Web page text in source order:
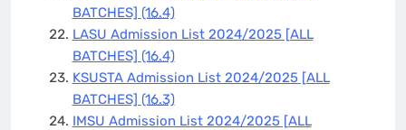
BATCHES] (16.4)
LASU Admission List 2024/2025 [ALL
BATCHES] (16.4)
KSUSTA Admission List 2024/2025 [ALL
BATCHES] (16.3)
IMSU Admission List 2024/2025 [ALL